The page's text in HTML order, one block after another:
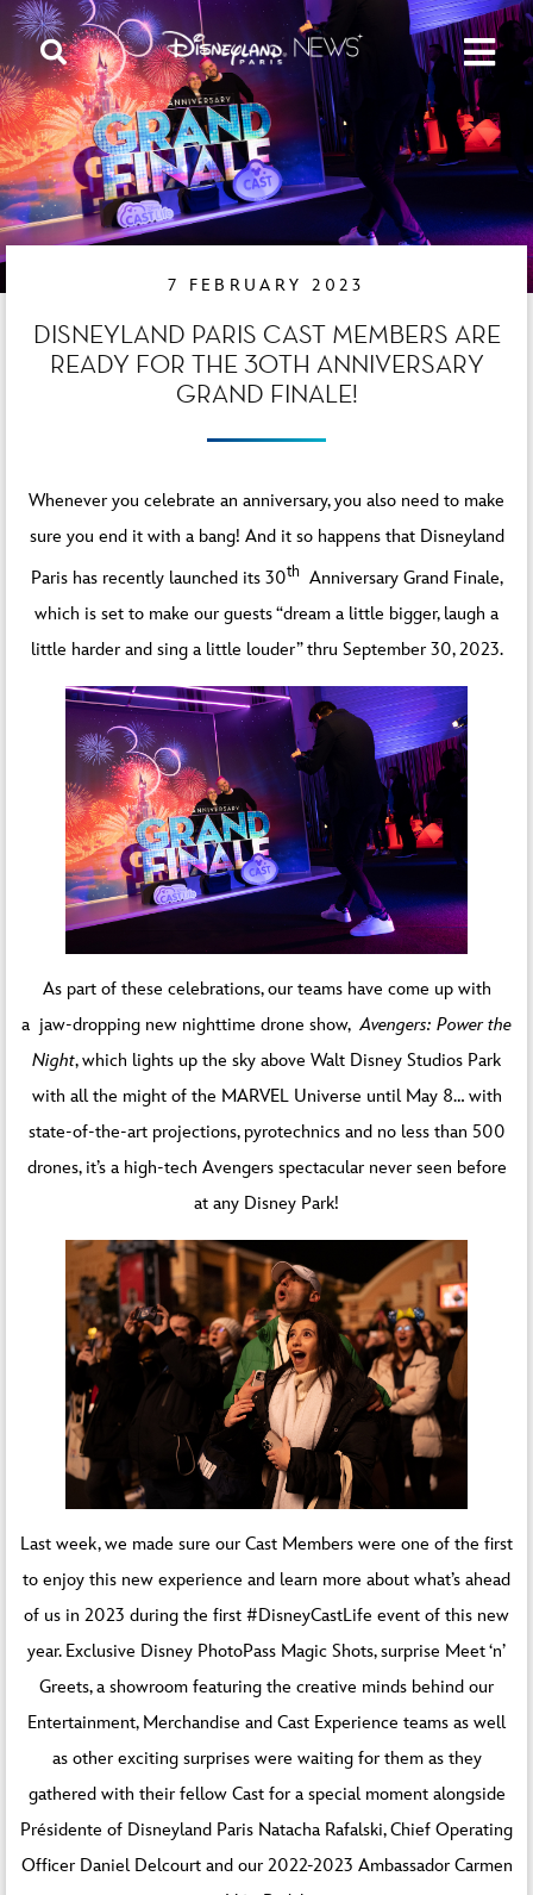
7 FEBRUARY 2023
DISNEYLAND PARIS CAST MEMBERS ARE
READY FOR THE 30TH ANNIVERSARY
GRAND FINALE!
Whenever you celebrate an anniversary, you also need to make
sure you end it with a bang! And it so happens that Disneyland
Paris has recently launched its 30thAnniversary Grand Finale,
which is set to make our guests “dream a little bigger, laugh a
little harder and sing a little louder” thru September 30, 2023.
As part of these celebrations, our teams have come up with
a jaw-dropping new nighttime drone show,Avengers: Power the
Night, which lights up the sky above Walt Disney Studios Park
with all the might of the MARVEL Universe until May 8… with
state-of-the-art projections, pyrotechnics and no less than 500
drones, it’s a high-tech Avengers spectacular never seen before
at any Disney Park!
Last week, we made sure our Cast Members were one of the first
to enjoy this new experience and learn more about what’s ahead
of us in 2023 during the first #DisneyCastLife event of this new
year. Exclusive Disney PhotoPass Magic Shots, surprise Meet ‘n’
Greets, a showroom featuring the creative minds behind our
Entertainment, Merchandise and Cast Experience teams as well
as other exciting surprises were waiting for them as they
gathered with their fellow Cast for a special moment alongside
Présidente of Disneyland Paris Natacha Rafalski, Chief Operating
Officer Daniel Delcourt and our 2022-2023 Ambassador Carmen